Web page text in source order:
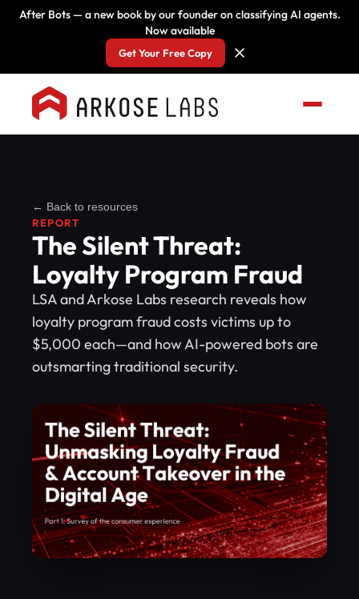
After Bots — a new book by our founder on classifying AI agents.
Now available
Get Your Free Copy
← Back to resources
REPORT
The Silent Threat:
Loyalty Program Fraud
LSA and Arkose Labs research reveals how
loyalty program fraud costs victims up to
$5,000 each—and how AI-powered bots are
outsmarting traditional security.